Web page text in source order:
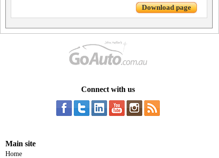
Download page
Connect with us
Main site
Home